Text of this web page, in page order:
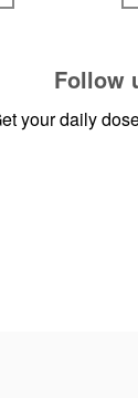
Follow
your daily